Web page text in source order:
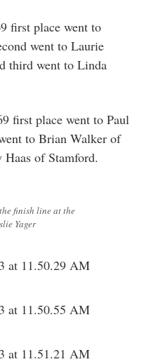
first place went to
went to Laurie
third went to Linda
first place went to Paul
to Brian Walker of
of Stamford.
finish line at the
Yager